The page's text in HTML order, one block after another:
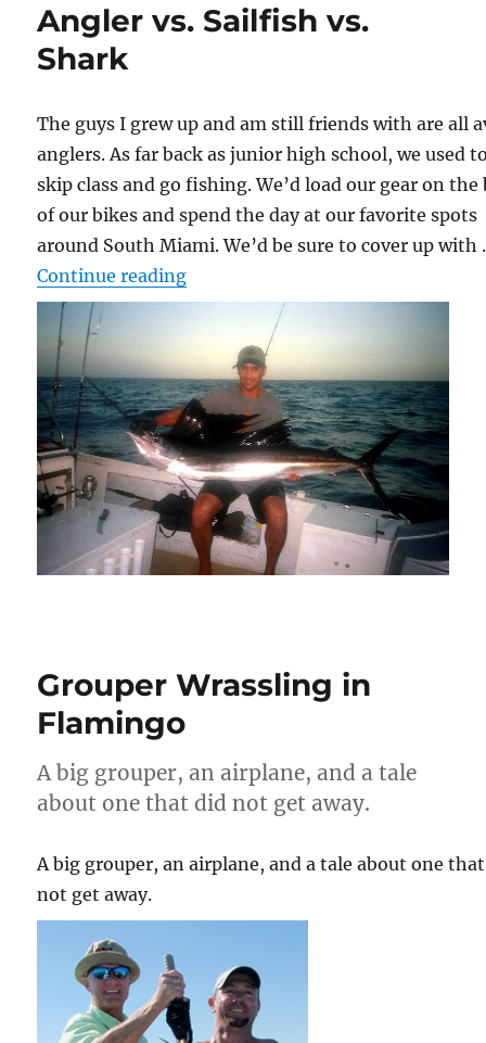
Angler vs. Sailfish vs.
Shark
The guys I grew up and am still friends with are all
anglers. As far back as junior high school, we used
skip class and go fishing. We’d load our gear on the
of our bikes and spend the day at our favorite spots
around South Miami. We’d be sure to cover up with
Continue reading“Angler vs. Sailfish vs. Shark”
Grouper Wrassling in
Flamingo
A big grouper, an airplane, and a tale
about one that did not get away.
A big grouper, an airplane, and a tale about one
not get away.